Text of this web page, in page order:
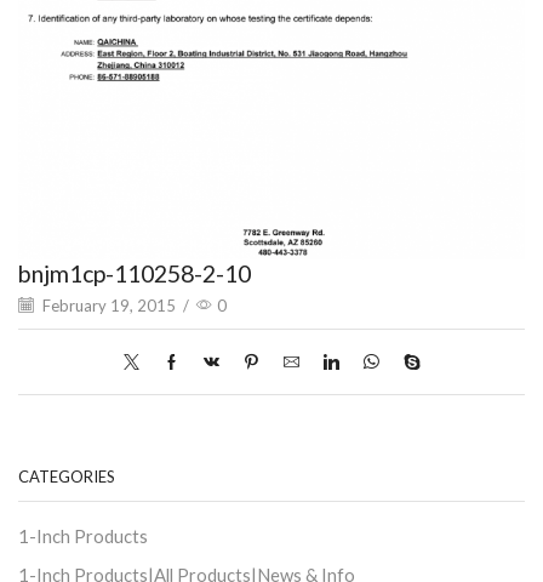
bnjm1cp-110258-2-10
February 19, 2015 / 0
CATEGORIES
1-Inch Products
1-Inch Products|All Products|News & Info